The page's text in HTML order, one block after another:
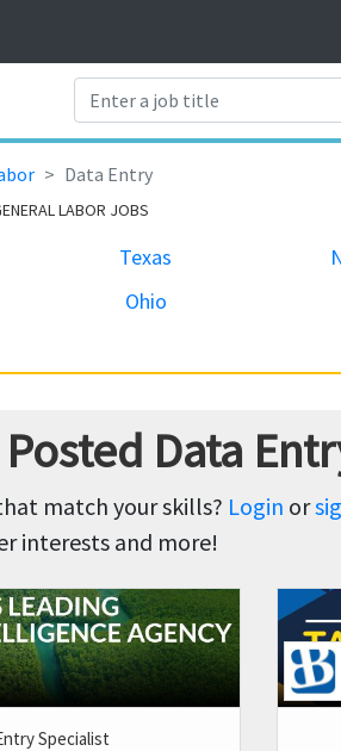
Data Entry
LABOR JOBS
Texas
Ohio
Data
match your skills? Login or
interests and more!
Specialist